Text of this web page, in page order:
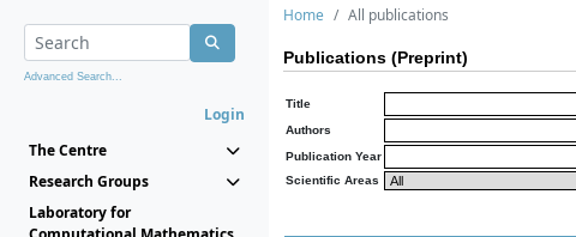
Advanced Search...
Login
The Centre
Research Groups
Laboratory for
Home All publications
Publications (Preprint)
Title
Authors
Publication Year
Scientific Areas